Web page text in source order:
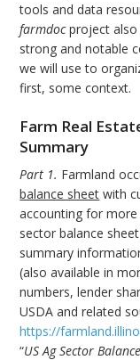
tools and data
farmdocproject also
strong and notable
we will use to
first, some context.
Farm Real
Summary
Part 1. Farmland
balance sheet with
accounting for
sector balance
summary
(also available in
numbers, lender
USDA and related
https://
“US Ag Sector